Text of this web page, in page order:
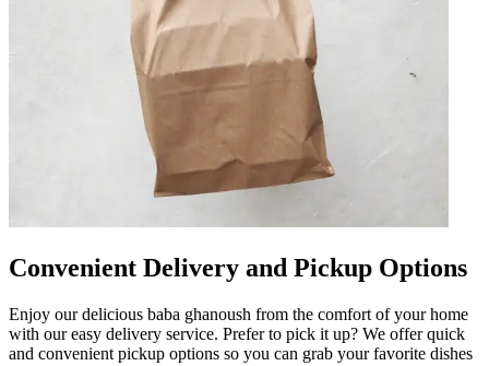
Convenient Delivery and Pickup Options
Enjoy our delicious baba ghanoush from the comfort of your home
with our easy delivery service. Prefer to pick it up? We offer quick
and convenient pickup options so you can grab your favorite dishes